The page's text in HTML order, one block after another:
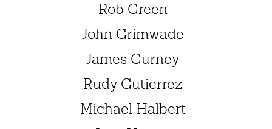
Rob Green
John Grimwade
James Gurney
Rudy Gutierrez
Michael Halbert